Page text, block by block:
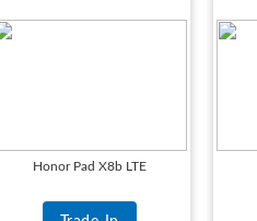
Honor Pad X8b LTE